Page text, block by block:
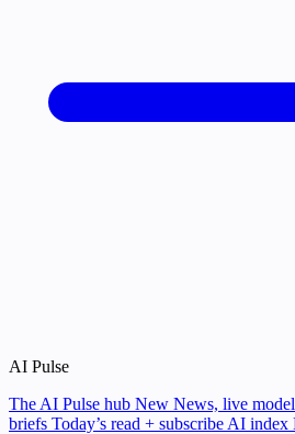
AI Pulse
The AI Pulse hub New News, live
briefs Today’s read + subscribe AI index